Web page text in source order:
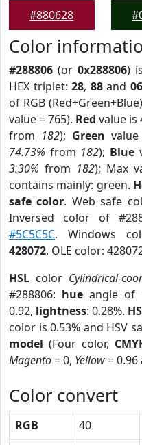
#880628
Color
#288806 (or 0x288806)
HEX triplet: 28, 88and 06
of RGB
value = 765). Red value is
from 182); Green
74.73% from 182); Blue
3.30% from 182); Max
contains mainly: green.
safe color. Web safe
Inversed color of
#5C5C5C. Windows
428072. OLE color:
HSL color Cylindrical-
#288806: hue angle of
0.92, lightness: 0.28%.
color is 0.53% and HSV
model (Four color,
Magento= 0, Yellow= 0.96
Color convert
RGB 40